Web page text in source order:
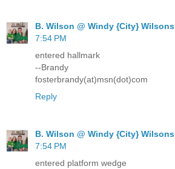
B. Wilson @ Windy {City} Wilsons
7:54 PM
entered hallmark
--Brandy
fosterbrandy(at)msn(dot)com
Reply
B. Wilson @ Windy {City} Wilsons
7:54 PM
entered platform wedge